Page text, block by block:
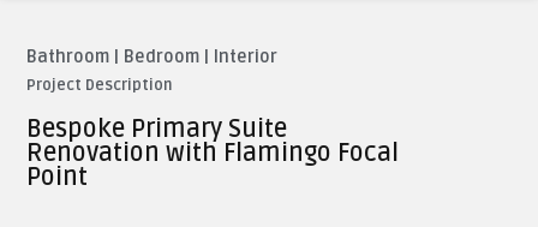
Bathroom Bedroom Interior
Project Description
Bespoke Primary Suite
Renovation with Flamingo Focal
Point